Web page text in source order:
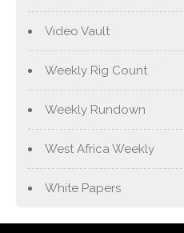
Video Vault
Weekly Rig Count
Weekly Rundown
West Africa Weekly
White Papers